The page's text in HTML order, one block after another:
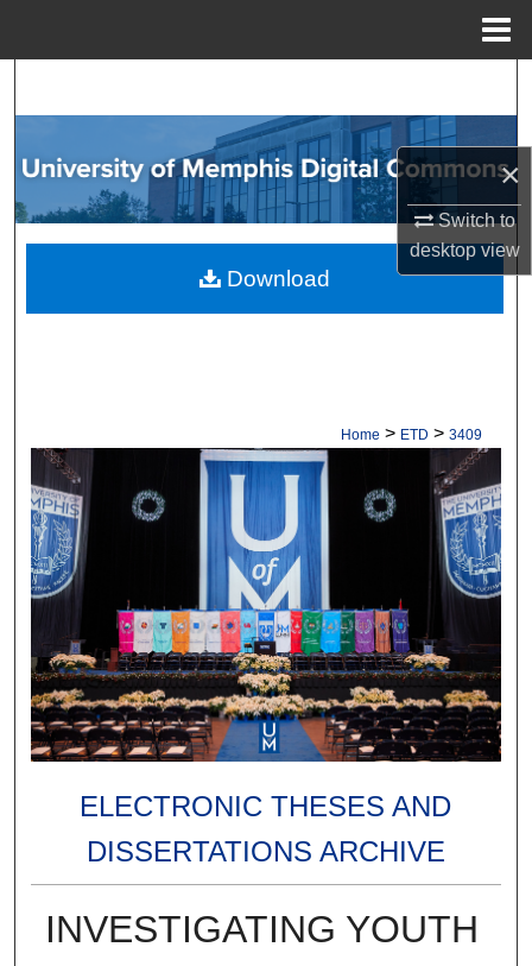
×
Switch to
desktopview
Browse Collections
My Account
About
Home > ETD > 3409
ELECTRONIC THESES AND
DISSERTATIONS ARCHIVE
INVESTIGATING YOUTH
Download